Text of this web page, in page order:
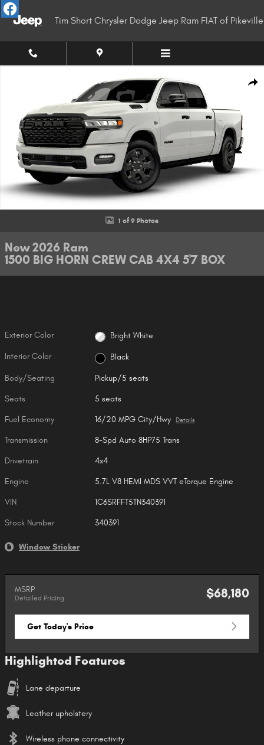
Skip to main content
Tim Short Chrysler Dodge Jeep Ram FIAT of Pikeville
1 of 9 Photos
New 2026 Ram
1500 BIG HORN CREW CAB 4X4 5'7 BOX
Exterior Color Bright White
Interior Color Black
Body/Seating Pickup/5 seats
Seats 5 seats
Fuel Economy 16/20 MPG City/Hwy Details
Transmission 8-Spd Auto 8HP75 Trans
Drivetrain 4x4
Engine 5.7L V8 HEMI MDS VVT eTorque Engine
VIN 1C6SRFFT5TN340391
Stock Number 340391
Window Sticker
MSRP
Detailed Pricing $68,180
Get Today's Price
Highlighted Features
Lane departure
Leather upholstery
Wireless phone connectivity